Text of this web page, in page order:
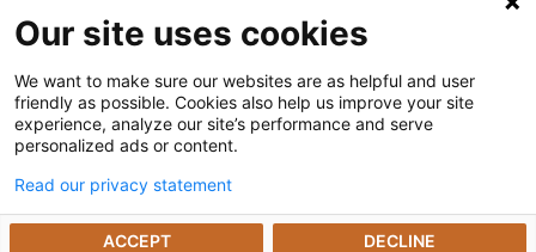
Also of Interest
Interventional Radiology Gives Liver Cancer...
Radioactive Seed Localization Pinpoints the Unseen
Precision Treatment for Colorectal Cancer
Our site uses cookies
We want to make sure our websites are as helpful and user
friendly as possible. Cookies also help us improve your site
experience, analyze our site’s performance and serve
personalized ads or content.
Read our privacy statement
ACCEPT DECLINE